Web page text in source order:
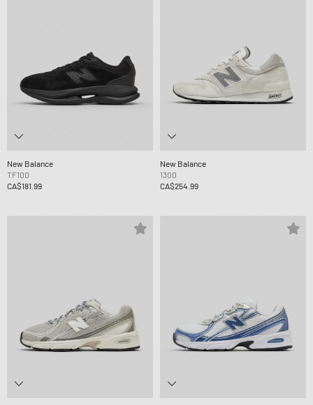
New Balance
TF100
CA$181.99
New Balance
1300
CA$254.99